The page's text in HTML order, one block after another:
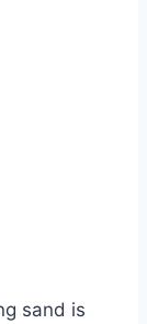
sand is